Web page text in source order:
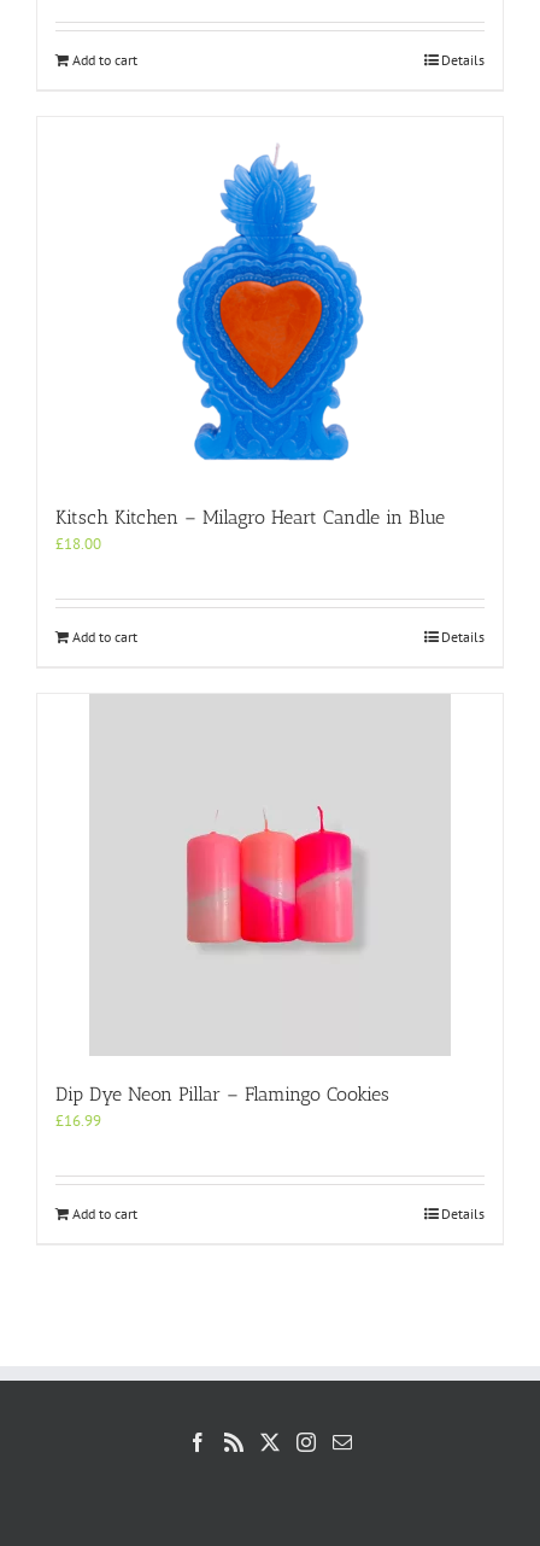
Add to cart Details
Kitsch Kitchen – Milagro Heart Candle in Blue
£18.00
Add to cart Details
Dip Dye Neon Pillar – Flamingo Cookies
£16.99
Add to cart Details